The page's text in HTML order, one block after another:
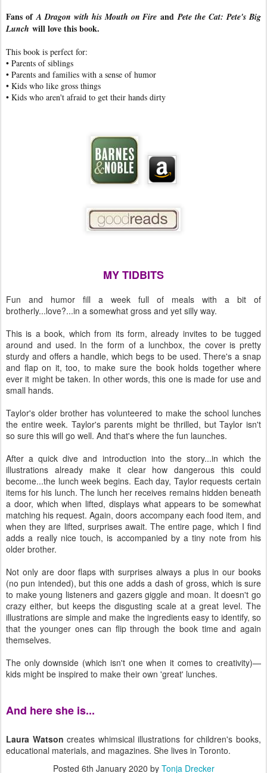
Fans ofA Dragon with his Mouth on Fire andPete the Cat: Pete's Big
Lunch will love this book.
This book is perfect for:
• Parents of siblings
• Parents and families with a sense of humor
• Kids who like gross things
• Kids who aren't afraid to get their hands dirty
MY TIDBITS
Fun and humor fill a week full of meals with a bit of
brotherly...love?...in a somewhat gross and yet silly way.
This is a book, which from its form, already invites to be tugged
around and used. In the form of a lunchbox, the cover is pretty
sturdy and offers a handle, which begs to be used. There's a snap
and flap on it, too, to make sure the book holds together where
ever it might be taken. In other words, this one is made for use and
small hands.
Taylor's older brother has volunteered to make the school lunches
the entire week. Taylor's parents might be thrilled, but Taylor isn't
so sure this will go well. And that's where the fun launches.
After a quick dive and introduction into the story...in which the
illustrations already make it clear how dangerous this could
become...the lunch week begins. Each day, Taylor requests certain
items for his lunch. The lunch her receives remains hidden beneath
a door, which when lifted, displays what appears to be somewhat
matching his request. Again, doors accompany each food item, and
when they are lifted, surprises await. The entire page, which I find
adds a really nice touch, is accompanied by a tiny note from his
older brother.
Not only are door flaps with surprises always a plus in our books
(no pun intended), but this one adds a dash of gross, which is sure
to make young listeners and gazers giggle and moan. It doesn't go
crazy either, but keeps the disgusting scale at a great level. The
illustrations are simple and make the ingredients easy to identify, so
that the younger ones can flip through the book time and again
themselves.
The only downside (which isn't one when it comes to creativity)—
kids might be inspired to make their own 'great' lunches.
And here she is...
Laura Watson creates whimsical illustrations for children's books,
educational materials, and magazines. She lives in Toronto.
Posted 6th January 2020 by Tonja Drecker